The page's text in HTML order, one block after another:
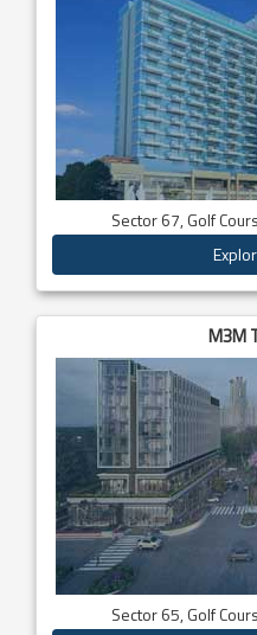
Sector 67, Golf
M3M
Sector 65, Golf